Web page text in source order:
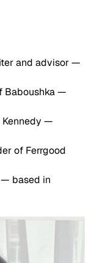
and advisor —
Baboushka —
—
of Ferrgood
based in